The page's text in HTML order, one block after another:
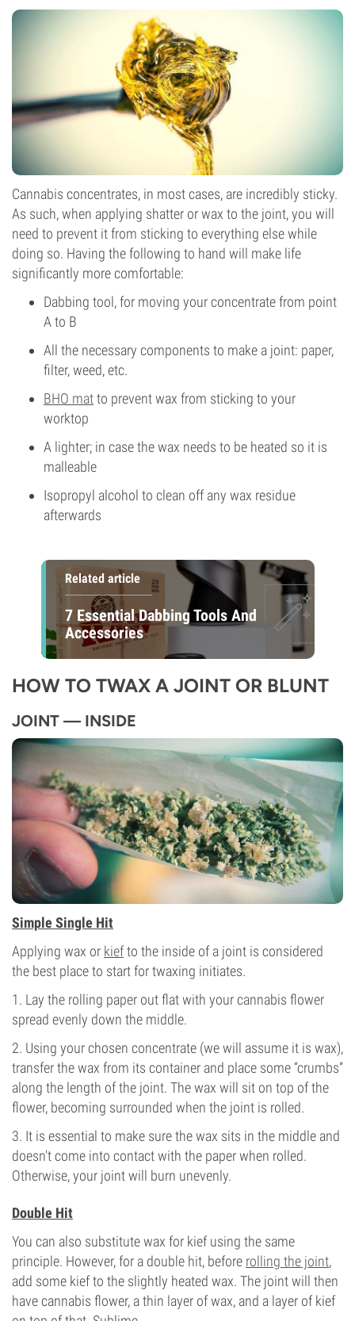
Cannabis concentrates, in most cases, are incredibly sticky.
As such, when applying shatter or wax to the joint, you will
need to prevent it from sticking to everything else while
doing so. Having the following to hand will make life
significantly more comfortable:
Dabbing tool, for moving your concentrate from point
A to B
All the necessary components to make a joint: paper,
filter, weed, etc.
BHO matto prevent wax from sticking to your
worktop
A lighter; in case the wax needs to be heated so it is
malleable
Isopropyl alcohol to clean off any wax residue
afterwards
Related article
7 Essential Dabbing Tools And
Accessories
HOW TO TWAX A JOINT OR BLUNT
JOINT — INSIDE
Simple Single Hit
Applying wax or kiefto the inside of a joint is considered
the best place to start for twaxing initiates.
1. Lay the rolling paper out flat with your cannabis flower
spread evenly down the middle.
2. Using your chosen concentrate (we will assume it is wax),
transfer the wax from its container and place some “crumbs”
along the length of the joint. The wax will sit on top of the
flower, becoming surrounded when the joint is rolled.
3. It is essential to make sure the wax sits in the middle and
doesn't come into contact with the paper when rolled.
Otherwise, your joint will burn unevenly.
Double Hit
You can also substitute wax for kief using the same
principle. However, for a double hit, before rolling the joint,
add some kief to the slightly heated wax. The joint will then
have cannabis flower, a thin layer of wax, and a layer of kief